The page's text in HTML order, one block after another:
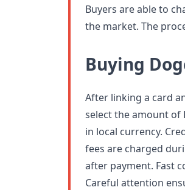
Buyers are able to
the market. The
Buying
After linking a card
select the amount of
in local currency.
fees are charged
after payment. Fast
Careful attention